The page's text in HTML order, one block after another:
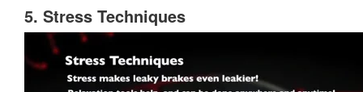
5. Stress Techniques